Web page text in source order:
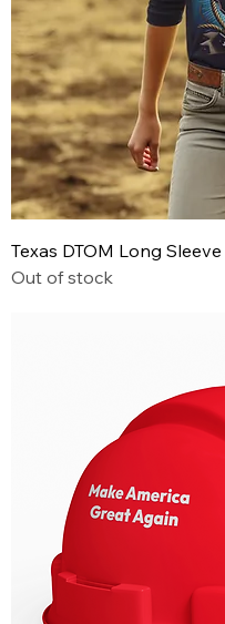
Texas DTOM Long Sleeve
Out of stock